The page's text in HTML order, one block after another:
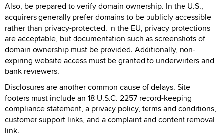
Also, be prepared to verify domain ownership. In the U.S.,
acquirers generally prefer domains to be publicly accessible
rather than privacy-protected. In the EU, privacy protections
are acceptable, but documentation such as screenshots of
domain ownership must be provided. Additionally, non-
expiring website access must be granted to underwriters and
bank reviewers.
Disclosures are another common cause of delays. Site
footers must include an 18 U.S.C. 2257 record-keeping
compliance statement, a privacy policy, terms and conditions,
customer support links, and a complaint and content removal
link.